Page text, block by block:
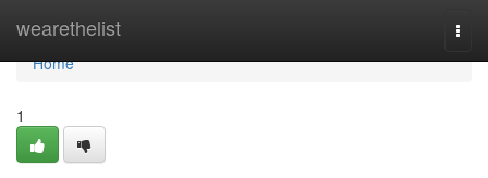
wearethelist
Home
Home
1